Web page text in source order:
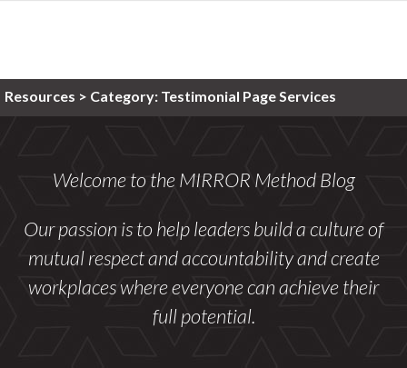
Resources > Category: Testimonial Page Services
Welcome to the MIRROR Method Blog
Our passion is to help leaders build a culture of
mutual respect and accountability and create
workplaces where everyone can achieve their
full potential.